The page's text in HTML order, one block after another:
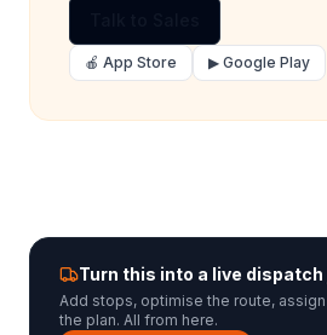
🍎 App Store ▶ Google Play
Turn this into a live dispatch
Add stops, optimise the route,
the plan. All from here.